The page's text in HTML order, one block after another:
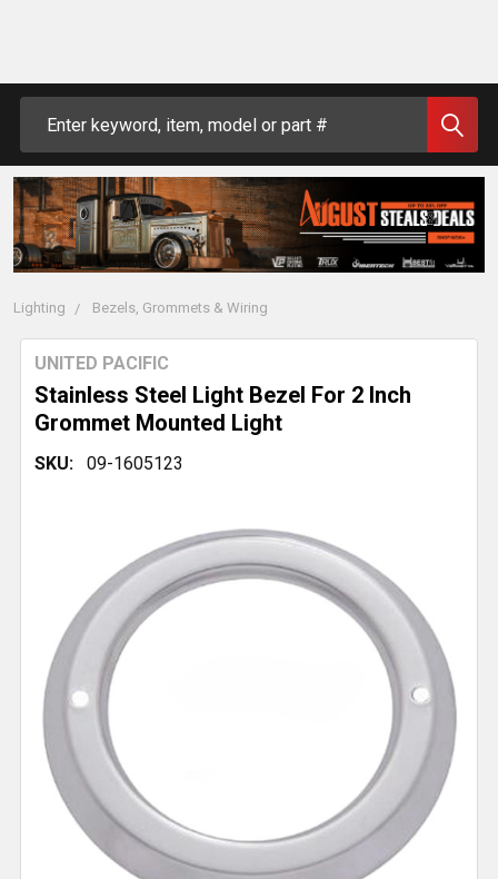
Lighting Bezels, Grommets & Wiring
Stainless Steel Light Bezel For 2 Inch
Grommet Mounted Light
UNITED PACIFIC
SKU: 09-1605123